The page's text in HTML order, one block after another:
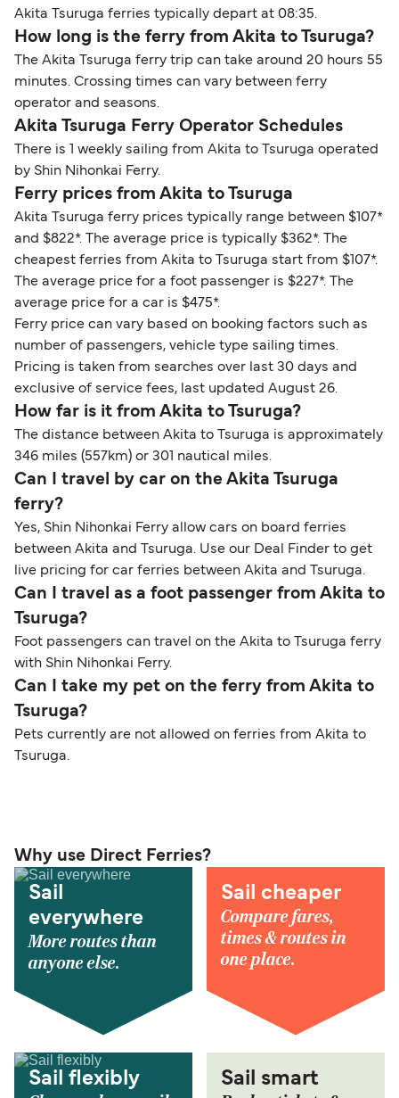
Akita Tsuruga ferries typically depart at 08:35.
How long is the ferry from Akita to Tsuruga?
The Akita Tsuruga ferry trip can take around 20 hours 55
minutes. Crossing times can vary between ferry
operator and seasons.
Akita Tsuruga Ferry Operator Schedules
There is 1 weekly sailing from Akita to Tsuruga operated
by Shin Nihonkai Ferry.
Ferry prices from Akita to Tsuruga
Akita Tsuruga ferry prices typically range between $107*
and $822*. The average price is typically $362*. The
cheapest ferries from Akita to Tsuruga start from $107*.
The average price for a foot passenger is $227*. The
average price for a car is $475*.
Ferry price can vary based on booking factors such as
number of passengers, vehicle type sailing times.
Pricing is taken from searches over last 30 days and
exclusive of service fees, last updated August 26.
How far is it from Akita to Tsuruga?
The distance between Akita to Tsuruga is approximately
346 miles (557km) or 301 nautical miles.
Can I travel by car on the Akita Tsuruga
ferry?
Yes, Shin Nihonkai Ferry allow cars on board ferries
between Akita and Tsuruga. Use our Deal Finder to get
live pricing for car ferries between Akita and Tsuruga.
Can I travel as a foot passenger from Akita to
Tsuruga?
Foot passengers can travel on the Akita to Tsuruga ferry
with Shin Nihonkai Ferry.
Can I take my pet on the ferry from Akita to
Tsuruga?
Pets currently are not allowed on ferries from Akita to
Tsuruga.
Why use Direct Ferries?
Sail
everywhere
More routes than
anyone else.
Sail cheaper
Compare fares,
times & routes in
one place.
Sail flexibly Sail smart